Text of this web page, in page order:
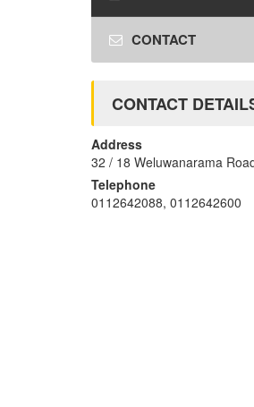
CONTACT
CONTACT
Address
32 / 18 Weluwanarama
Telephone
0112642088, 0112642600